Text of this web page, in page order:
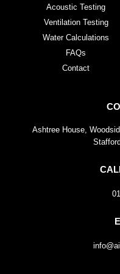
Acoustic Testing
Ventilation Testing
Water Calculations
FAQs
Contact
Ashtree House,